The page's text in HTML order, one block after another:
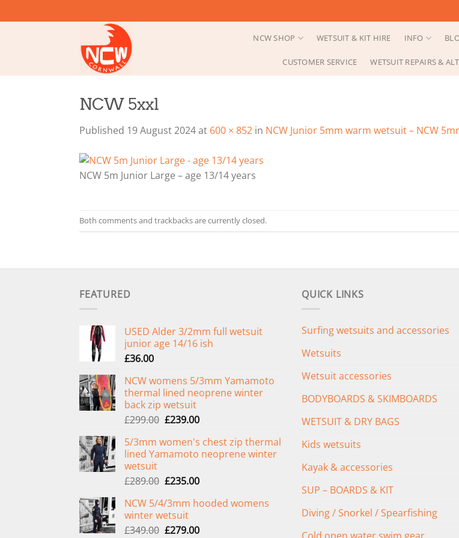
to
NCW SHOP WETSUIT & KIT HIRE INFO
CUSTOMER SERVICE WETSUIT REPAIRS &
NCW 5xxl
Published 19 August 2024at 600 × 852 in NCW Junior 5mm warm wetsuit – NCW
NCW 5m Junior Large – age 13/14 years
Both comments and trackbacks are currently closed.
FEATURED
USED Alder 3/2mm full wetsuit
junior age 14/16 ish
£36.00
NCW womens 5/3mm Yamamoto
thermal lined neoprene winter
back zip wetsuit
£299.00 Original
was:
£299.00.
£239.00Current
is:
£239.00.
5/3mm women's chest zip thermal
lined Yamamoto neoprene winter
wetsuit
£289.00 Original
was:
£289.00.
£235.00Current
is:
NCW 5/4/3mm hooded womens
winter wetsuit
£349.00 Original
£279.00Current
QUICK LINKS
Surfing wetsuits and accessories
Wetsuits
Wetsuit accessories
BODYBOARDS & SKIMBOARDS
WETSUIT & DRY BAGS
Kids wetsuits
Kayak & accessories
SUP – BOARDS & KIT
Diving / Snorkel / Spearfishing